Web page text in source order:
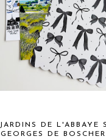
JARDINS DE L'ABBAYE
GEORGES DE